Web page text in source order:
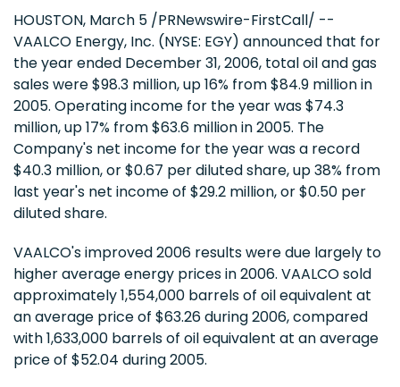
HOUSTON, March 5 /PRNewswire-FirstCall/ --
VAALCO Energy, Inc. (NYSE: EGY) announced that for
the year ended December 31, 2006, total oil and gas
sales were $98.3 million, up 16% from $84.9 million in
2005. Operating income for the year was $74.3
million, up 17% from $63.6 million in 2005. The
Company's net income for the year was a record
$40.3 million, or $0.67 per diluted share, up 38% from
last year's net income of $29.2 million, or $0.50 per
diluted share.
VAALCO's improved 2006 results were due largely to
higher average energy prices in 2006. VAALCO sold
approximately 1,554,000 barrels of oil equivalent at
an average price of $63.26 during 2006, compared
with 1,633,000 barrels of oil equivalent at an average
price of $52.04 during 2005.